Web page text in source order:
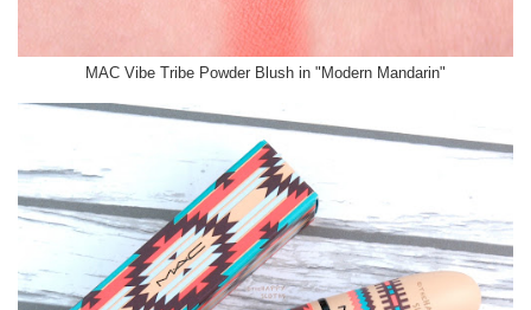
MAC Vibe Tribe Powder Blush in "Modern Mandarin"